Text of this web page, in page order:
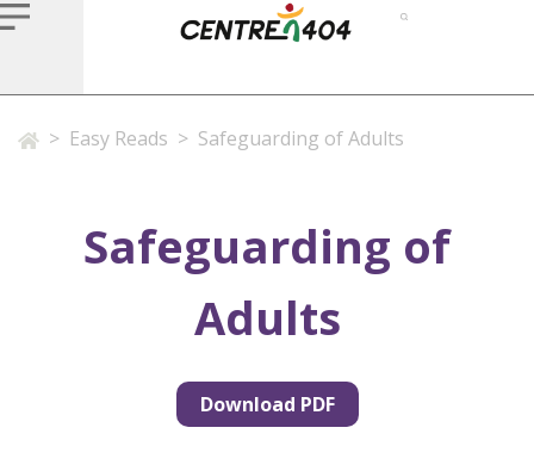
> Easy Reads > Safeguarding of Adults
Safeguarding of
Adults
Download PDF